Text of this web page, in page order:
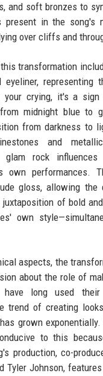
and soft bronzes to
present in the song's
over cliffs and
transformation
eyeliner,
your crying, it's a
midnight blue to
from darkness to
and
glam rock
own performances.
gloss, allowing the
of bold
own
aspects, the
about the role of
have long used
trend of creating
grown
to this
production, co-
Tyler Johnson,